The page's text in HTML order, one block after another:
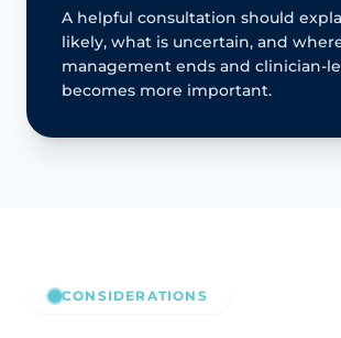
A helpful consultation should
likely, what is uncertain, and
management ends and clinician-
becomes more important.
CONSIDERATIONS